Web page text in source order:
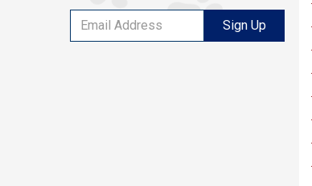
Sign Up